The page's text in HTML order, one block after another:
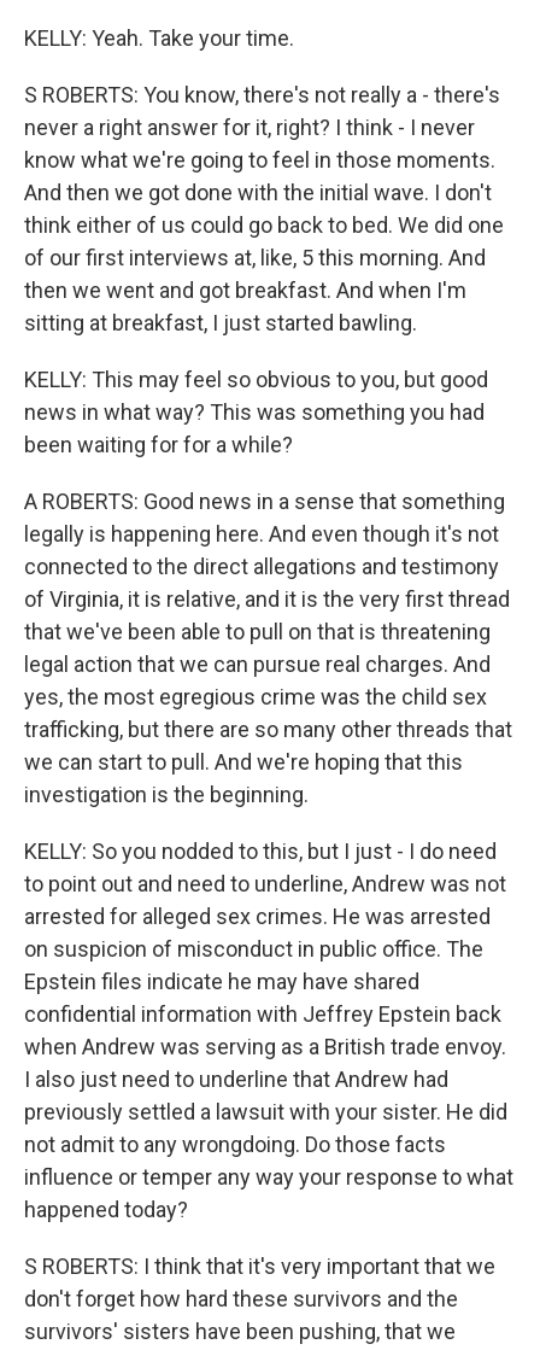
KELLY: Yeah. Take your time.
S ROBERTS: You know, there's not really a - there's
never a right answer for it, right? I think - I never
know what we're going to feel in those moments.
And then we got done with the initial wave. I don't
think either of us could go back to bed. We did one
of our first interviews at, like, 5 this morning. And
then we went and got breakfast. And when I'm
sitting at breakfast, I just started bawling.
KELLY: This may feel so obvious to you, but good
news in what way? This was something you had
been waiting for for a while?
A ROBERTS: Good news in a sense that something
legally is happening here. And even though it's not
connected to the direct allegations and testimony
of Virginia, it is relative, and it is the very first thread
that we've been able to pull on that is threatening
legal action that we can pursue real charges. And
yes, the most egregious crime was the child sex
trafficking, but there are so many other threads that
we can start to pull. And we're hoping that this
investigation is the beginning.
KELLY: So you nodded to this, but I just - I do need
to point out and need to underline, Andrew was not
arrested for alleged sex crimes. He was arrested
on suspicion of misconduct in public office. The
Epstein files indicate he may have shared
confidential information with Jeffrey Epstein back
when Andrew was serving as a British trade envoy.
I also just need to underline that Andrew had
previously settled a lawsuit with your sister. He did
not admit to any wrongdoing. Do those facts
influence or temper any way your response to what
happened today?
S ROBERTS: I think that it's very important that we
don't forget how hard these survivors and the
survivors' sisters have been pushing, that we